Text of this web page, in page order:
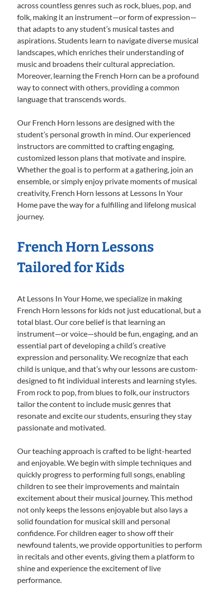
across countless genres such as rock, blues, pop, and
folk, making it an instrument—or form of expression—
that adapts to any student’s musical tastes and
aspirations. Students learn to navigate diverse musical
landscapes, which enriches their understanding of
music and broadens their cultural appreciation.
Moreover, learning the French Horn can be a profound
way to connect with others, providing a common
language that transcends words.
Our French Horn lessons are designed with the
student’s personal growth in mind. Our experienced
instructors are committed to crafting engaging,
customized lesson plans that motivate and inspire.
Whether the goal is to perform at a gathering, join an
ensemble, or simply enjoy private moments of musical
creativity, French Horn lessons at Lessons In Your
Home pave the way for a fulfilling and lifelong musical
journey.
French Horn Lessons
Tailored for Kids
At Lessons In Your Home, we specialize in making
French Horn lessons for kids not just educational, but a
total blast. Our core belief is that learning an
instrument—or voice—should be fun, engaging, and an
essential part of developing a child’s creative
expression and personality. We recognize that each
child is unique, and that’s why our lessons are custom-
designed to fit individual interests and learning styles.
From rock to pop, from blues to folk, our instructors
tailor the content to include music genres that
resonate and excite our students, ensuring they stay
passionate and motivated.
Our teaching approach is crafted to be light-hearted
and enjoyable. We begin with simple techniques and
quickly progress to performing full songs, enabling
children to see their improvements and maintain
excitement about their musical journey. This method
not only keeps the lessons enjoyable but also lays a
solid foundation for musical skill and personal
confidence. For children eager to show off their
newfound talents, we provide opportunities to perform
in recitals and other events, giving them a platform to
shine and experience the excitement of live
performance.